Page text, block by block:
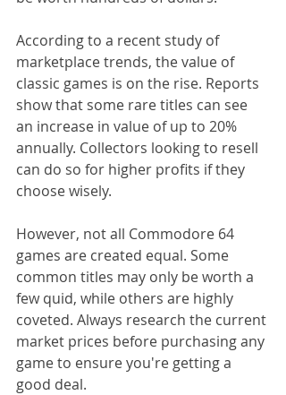
According to a recent study of
marketplace trends, the value of
classic games is on the rise. Reports
show that some rare titles can see
an increase in value of up to 20%
annually. Collectors looking to resell
can do so for higher profits if they
choose wisely.
However, not all Commodore 64
games are created equal. Some
common titles may only be worth a
few quid, while others are highly
coveted. Always research the current
market prices before purchasing any
game to ensure you're getting a
good deal.